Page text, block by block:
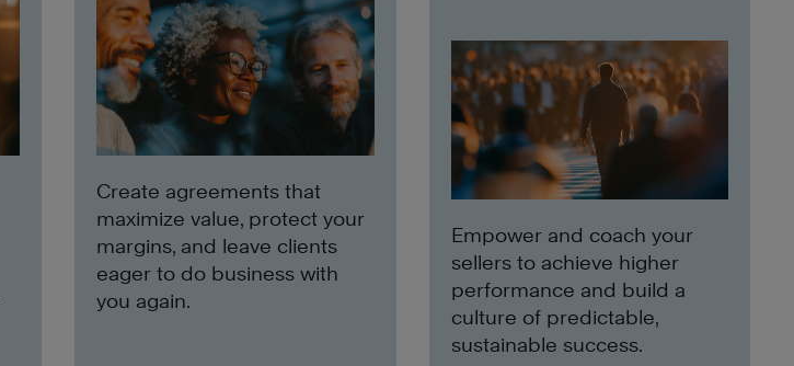
Create agreements that
maximize value, protect your
margins, and leave clients
eager to do business with
you again.
Empower and coach your
sellers to achieve higher
performance and build a
culture of predictable,
sustainable success.